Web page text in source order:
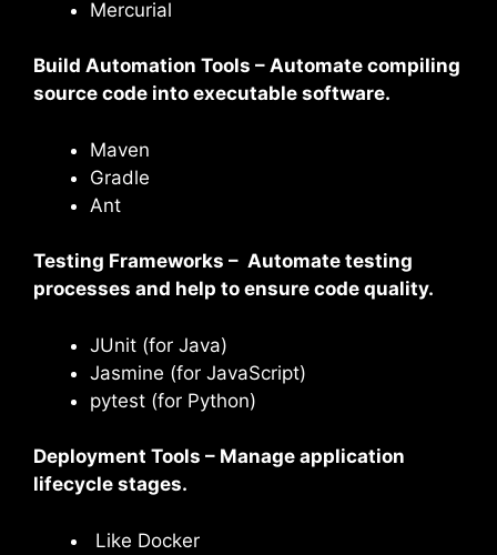
Mercurial
Build Automation Tools – Automate compiling
source code into executable software.
Maven
Gradle
Ant
Testing Frameworks – Automate testing
processes and help to ensure code quality.
JUnit (for Java)
Jasmine (for JavaScript)
pytest (for Python)
Deployment Tools – Manage application
lifecycle stages.
Like Docker